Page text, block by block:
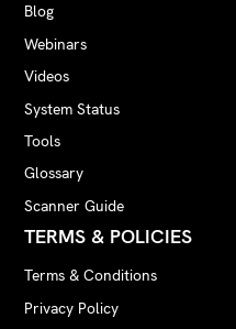
Blog
Webinars
Videos
System Status
Tools
Glossary
Scanner Guide
TERMS & POLICIES
Terms & Conditions
Privacy Policy